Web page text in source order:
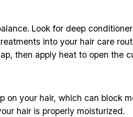
Look for deep
into your hair care
then apply heat to open the
your hair, which can block
hair is properly moisturized.